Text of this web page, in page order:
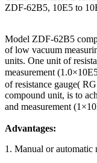
ZDF-62B5, 10E5 to
Model ZDF-62B5
of low vacuum
units. One unit of
measurement
of resistance gauge(
compound unit, is to
and measurement
Advantages:
1. Manual or automatic